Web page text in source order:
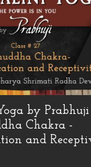
by Prabhuji
Chakra -
and